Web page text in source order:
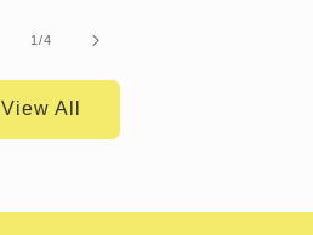
1/of
4
View All